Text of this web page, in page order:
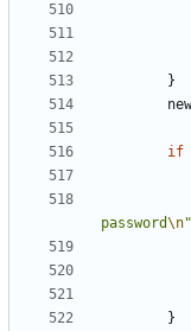
}
if
password\n"
}